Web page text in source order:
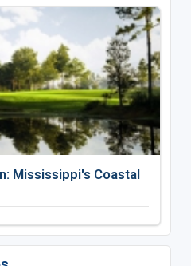
Mississippi's Coastal